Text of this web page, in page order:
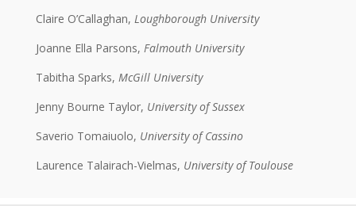
Claire O’Callaghan, Loughborough University
Joanne Ella Parsons, Falmouth University
Tabitha Sparks, McGill University
Jenny Bourne Taylor, University of Sussex
Saverio Tomaiuolo, University of Cassino
Laurence Talairach-Vielmas, University of Toulouse